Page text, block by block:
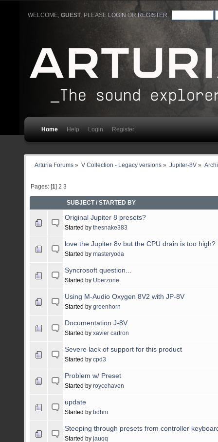
WELCOME,GUEST. PLEASE LOGIN ORREGISTER
Home Help Login Register
Arturia Forums » V Collection - Legacy versions» Jupiter-8V»
Pages: [1]2 3
SUBJECT/STARTED BY
Original Jupiter 8 presets?
Started by thesnake383
love the Jupiter 8v but the CPU drain is too high?
Started by masteryoda
Syncrosoft question...
Started by Uberzone
Using M-Audio Oxygen 8V2 with JP-8V
Started by greenhorn
Documentation J-8V
Started by xavier cartron
Severe lack of support for this product
Started by cpd3
Problem w/ Preset
Started by roycehaven
update
Started by bdhm
Steeping through presets from controller
Started by jauqq